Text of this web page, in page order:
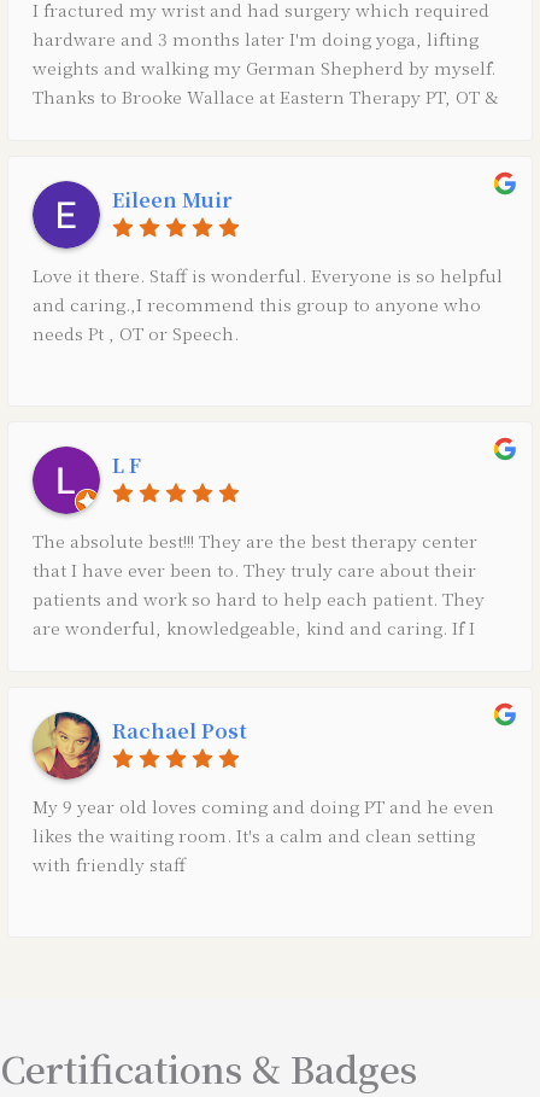
friendly and professional and thorough! Also, Amy the
front desk coordinator is always there to greet you
with a friendly smile, sweet personality and she stays
on top of the scheduling. You can’t go wrong here.
different things.
I fractured my wrist and had surgery which required
hardware and 3 months later I'm doing yoga, lifting
weights and walking my German Shepherd by myself.
Thanks to Brooke Wallace at Eastern Therapy PT, OT &
Eileen Muir
Love it there. Staff is wonderful. Everyone is so helpful
and caring.,I recommend this group to anyone who
needs Pt , OT or Speech.
L F
The absolute best!!! They are the best therapy center
that I have ever been to. They truly care about their
patients and work so hard to help each patient. They
are wonderful, knowledgeable, kind and caring. If I
Rachael Post
My 9 year old loves coming and doing PT and he even
likes the waiting room. It's a calm and clean setting
with friendly staff
Certifications & Badges